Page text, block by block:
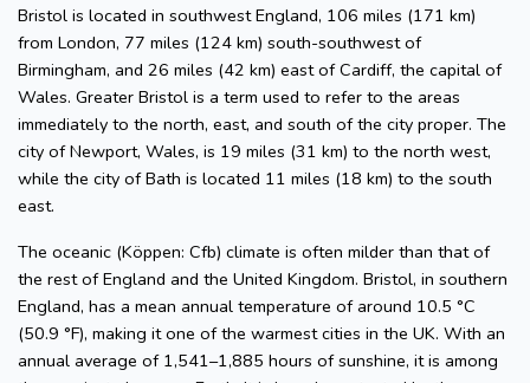
Bristol is located in southwest England, 106 miles (171 km)
from London, 77 miles (124 km) south-southwest of
Birmingham, and 26 miles (42 km) east of Cardiff, the capital of
Wales. Greater Bristol is a term used to refer to the areas
immediately to the north, east, and south of the city proper. The
city of Newport, Wales, is 19 miles (31 km) to the north west,
while the city of Bath is located 11 miles (18 km) to the south
east.
The oceanic (Köppen: Cfb) climate is often milder than that of
the rest of England and the United Kingdom. Bristol, in southern
England, has a mean annual temperature of around 10.5 °C
(50.9 °F), making it one of the warmest cities in the UK. With an
annual average of 1,541–1,885 hours of sunshine, it is among